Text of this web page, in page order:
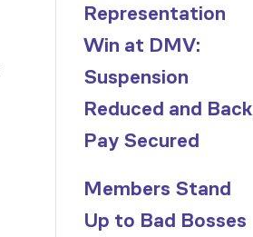
Representation
Win at DMV:
Suspension
Reduced and Back
Pay Secured
Members Stand
Up to Bad Bosses